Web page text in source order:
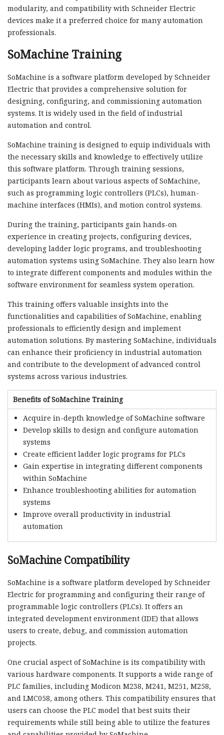
modularity, and compatibility with Schneider Electric
devices make it a preferred choice for many automation
professionals.
SoMachine Training
SoMachine is a software platform developed by Schneider
Electric that provides a comprehensive solution for
designing, configuring, and commissioning automation
systems. It is widely used in the field of industrial
automation and control.
SoMachine training is designed to equip individuals with
the necessary skills and knowledge to effectively utilize
this software platform. Through training sessions,
participants learn about various aspects of SoMachine,
such as programming logic controllers (PLCs), human-
machine interfaces (HMIs), and motion control systems.
During the training, participants gain hands-on
experience in creating projects, configuring devices,
developing ladder logic programs, and troubleshooting
automation systems using SoMachine. They also learn how
to integrate different components and modules within the
software environment for seamless system operation.
This training offers valuable insights into the
functionalities and capabilities of SoMachine, enabling
professionals to efficiently design and implement
automation solutions. By mastering SoMachine, individuals
can enhance their proficiency in industrial automation
and contribute to the development of advanced control
systems across various industries.
Benefits of SoMachine Training
Acquire in-depth knowledge of SoMachine software
Develop skills to design and configure automation
systems
Create efficient ladder logic programs for PLCs
Gain expertise in integrating different components
within SoMachine
Enhance troubleshooting abilities for automation
systems
Improve overall productivity in industrial
automation
SoMachine Compatibility
SoMachine is a software platform developed by Schneider
Electric for programming and configuring their range of
programmable logic controllers (PLCs). It offers an
integrated development environment (IDE) that allows
users to create, debug, and commission automation
projects.
One crucial aspect of SoMachine is its compatibility with
various hardware components. It supports a wide range of
PLC families, including Modicon M238, M241, M251, M258,
and LMC058, among others. This compatibility ensures that
users can choose the PLC model that best suits their
requirements while still being able to utilize the features